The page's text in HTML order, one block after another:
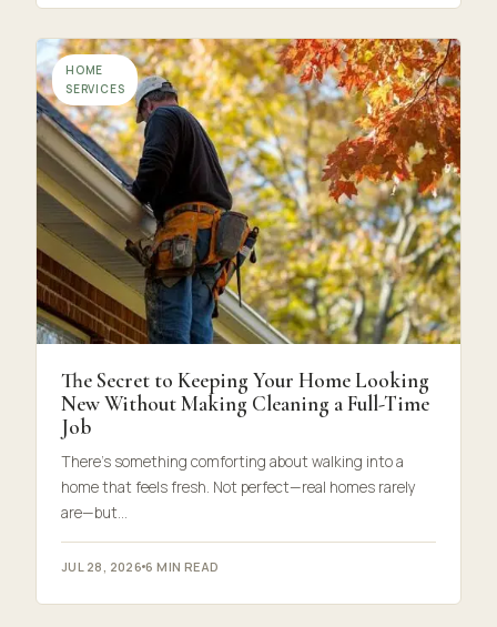
HOME
SERVICES
The Secret to Keeping Your Home Looking
New Without Making Cleaning a Full-Time
Job
There’s something comforting about walking into a
home that feels fresh. Not perfect—real homes rarely
are—but…
JUL 28, 2026 6 MIN READ